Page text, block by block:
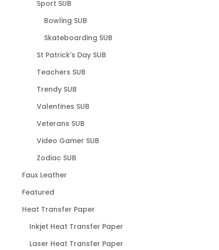
Sport SUB
Bowling SUB
Skateboarding SUB
St Patrick's Day SUB
Teachers SUB
Trendy SUB
Valentines SUB
Veterans SUB
Video Gamer SUB
Zodiac SUB
Faux Leather
Featured
Heat Transfer Paper
Inkjet Heat Transfer Paper
Laser Heat Transfer Paper